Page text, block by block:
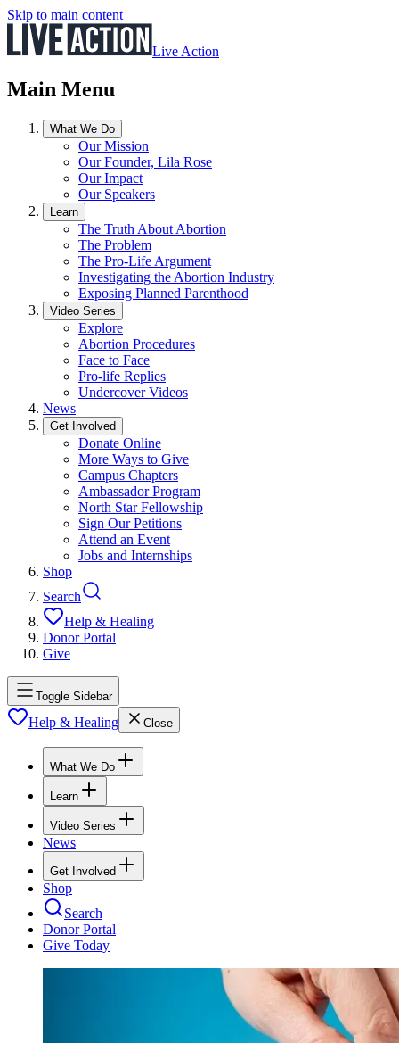
Skip to main content
Live Action
Main Menu
What We Do
Our Mission
Our Founder, Lila Rose
Our Impact
Our Speakers
Learn
The Truth About Abortion
The Problem
The Pro-Life Argument
Investigating the Abortion Industry
Exposing Planned Parenthood
Video Series
Explore
Abortion Procedures
Face to Face
Pro-life Replies
Undercover Videos
News
Get Involved
Donate Online
More Ways to Give
Campus Chapters
Ambassador Program
North Star Fellowship
Sign Our Petitions
Attend an Event
Jobs and Internships
Shop
Search
Help & Healing
Donor Portal
Give
Toggle Sidebar
Help & Healing Close
What We Do
Learn
Video Series
News
Get Involved
Shop
Search
Donor Portal
Give Today